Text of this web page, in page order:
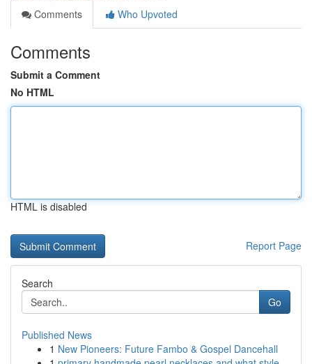
Comments
Who Upvoted
Comments
Submit a Comment
No HTML
HTML is disabled
Report Page
Search
Go
Published News
1 New Pioneers: Future Fambo & Gospel Dancehall